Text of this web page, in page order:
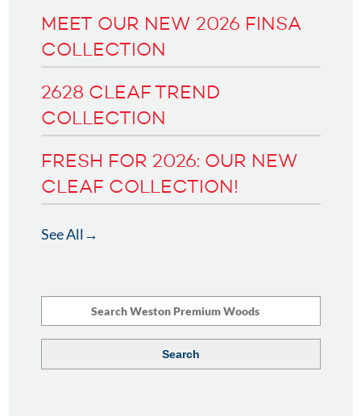
MEET OUR NEW 2026 FINSA
COLLECTION
2628 CLEAF TREND
COLLECTION
FRESH FOR 2026: OUR NEW
CLEAF COLLECTION!
See All